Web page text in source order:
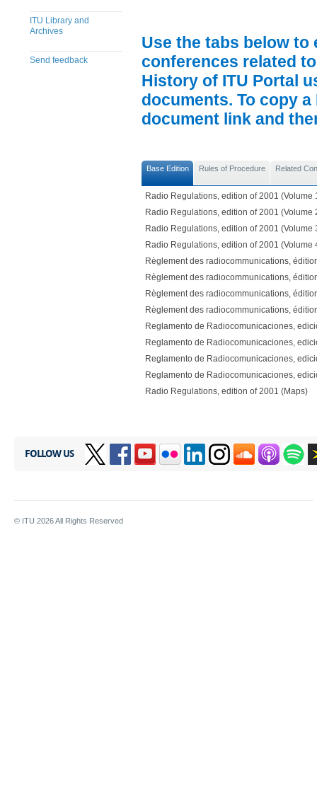
ITU Library and
Archives
Send feedback
Use the tabs below to
conferences related
History of ITU Portal
documents. To copy
document link and
Base Edition Rules of Procedure Related
Radio Regulations, edition of 2001 (Volume
Radio Regulations, edition of 2001 (Volume
Radio Regulations, edition of 2001 (Volume
Radio Regulations, edition of 2001 (Volume
Règlement des radiocommunications,
Règlement des radiocommunications,
Règlement des radiocommunications,
Règlement des radiocommunications,
Reglamento de Radiocomunicaciones,
Reglamento de Radiocomunicaciones,
Reglamento de Radiocomunicaciones,
Reglamento de Radiocomunicaciones,
Radio Regulations, edition of 2001 (Maps)
FOLLOW US
© ITU 2026All Rights Reserved